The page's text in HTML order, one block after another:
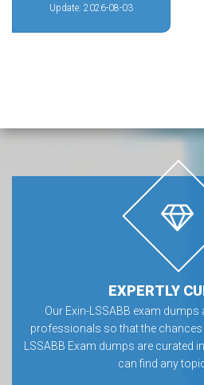
Update: 2026-08-03
EXPERTLY
Our Exin-LSSABB exam dumps
professionals so that the chances
LSSABB Exam dumps are curated
can find any